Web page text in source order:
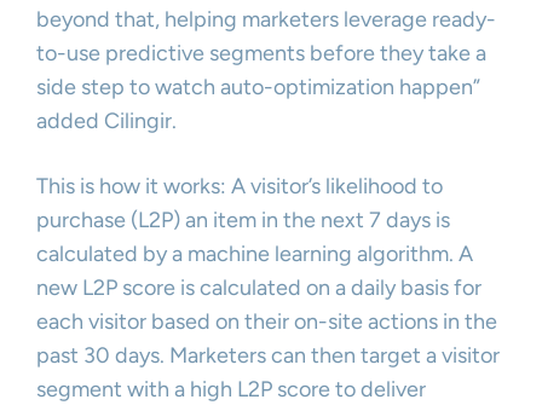
beyond that, helping marketers leverage ready-
to-use predictive segments before they take a
side step to watch auto-optimization happen”
added Cilingir.
This is how it works: A visitor’s likelihood to
purchase (L2P) an item in the next 7 days is
calculated by a machine learning algorithm. A
new L2P score is calculated on a daily basis for
each visitor based on their on-site actions in the
past 30 days. Marketers can then target a visitor
segment with a high L2P score to deliver